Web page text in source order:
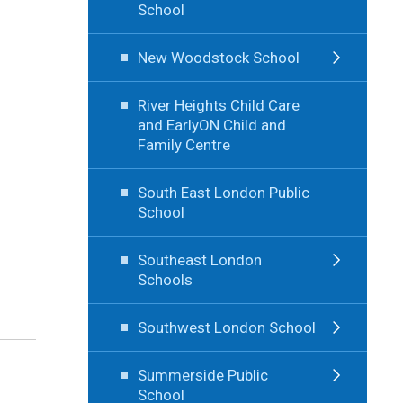
School
New Woodstock School
River Heights Child Care
and EarlyON Child and
Family Centre
South East London Public
School
Southeast London
Schools
Southwest London School
Summerside Public
School